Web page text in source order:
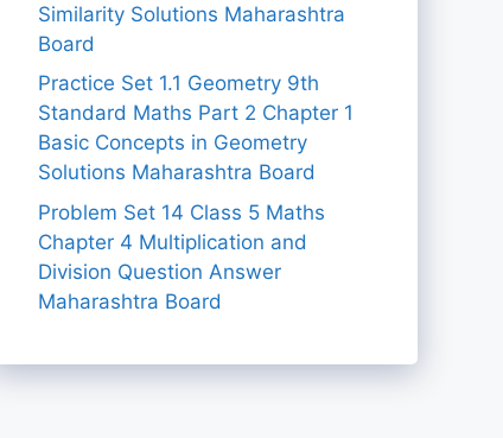
Similarity Solutions Maharashtra
Board
Practice Set 1.1 Geometry 9th
Standard Maths Part 2 Chapter 1
Basic Concepts in Geometry
Solutions Maharashtra Board
Problem Set 14 Class 5 Maths
Chapter 4 Multiplication and
Division Question Answer
Maharashtra Board